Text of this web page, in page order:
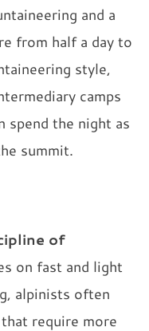
and a
from half a day to
style,
camps
spend the night as
summit.
of
on fast and light
alpinists often
require more